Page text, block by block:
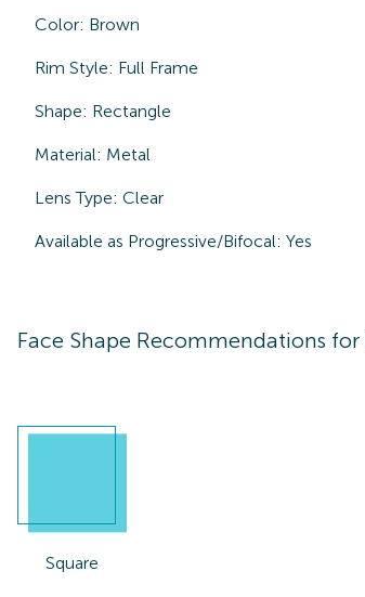
Color: Brown
Rim Style: Full Frame
Shape: Rectangle
Material: Metal
Lens Type: Clear
Available as Progressive/Bifocal: Yes
Face Shape Recommendations for
Square